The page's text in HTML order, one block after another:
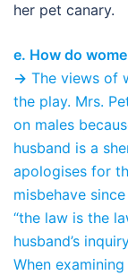
her pet canary.
e. How do
→ The views of
the play. Mrs.
on males
husband is a
apologises for
misbehave
“the law is the
husband’s
When